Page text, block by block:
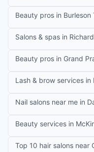
Beauty pros in
Salons & spas in
Beauty pros in Grand
Lash & brow services
Nail salons near me in
Beauty services in
Top 10 hair salons near